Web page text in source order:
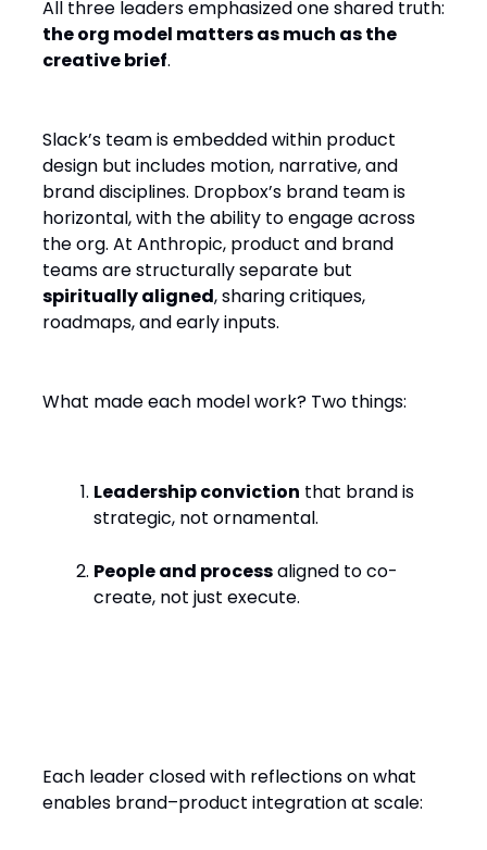
All three leaders emphasized one shared truth:
the org model matters as much as the
creative brief.
Slack’s team is embedded within product
design but includes motion, narrative, and
brand disciplines. Dropbox’s brand team is
horizontal, with the ability to engage across
the org. At Anthropic, product and brand
teams are structurally separate but
spiritually aligned, sharing critiques,
roadmaps, and early inputs.
What made each model work? Two things:
Leadership conviction that brand is
strategic, not ornamental.
People and processaligned to co-
create, not just execute.
Each leader closed with reflections on what
enables brand–product integration at scale: